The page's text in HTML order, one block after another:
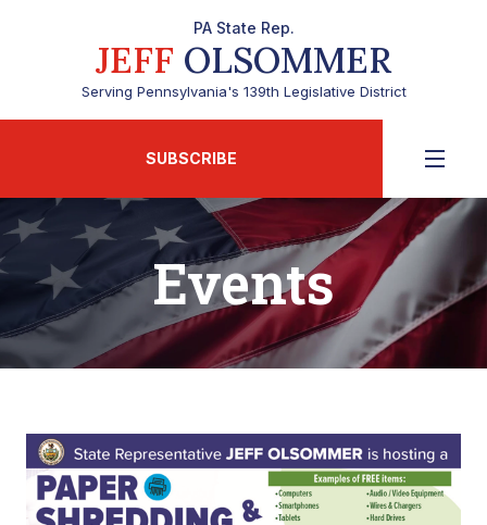
PA State Rep.
JEFF OLSOMMER
Serving Pennsylvania's 139th Legislative District
SUBSCRIBE
Events